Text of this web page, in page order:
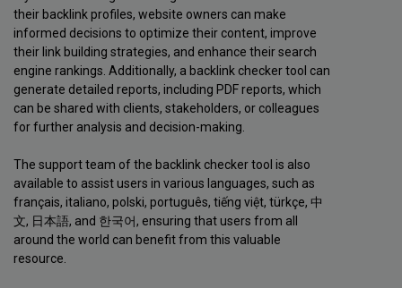
their backlink profiles, website owners can make
informed decisions to optimize their content, improve
their link building strategies, and enhance their search
engine rankings. Additionally, a backlink checker tool can
generate detailed reports, including PDF reports, which
can be shared with clients, stakeholders, or colleagues
for further analysis and decision-making.
The support team of the backlink checker tool is also
available to assist users in various languages, such as
français, italiano, polski, português, tiếng việt, türkçe, 中
文, 日本語, and 한국어, ensuring that users from all
around the world can benefit from this valuable
resource.